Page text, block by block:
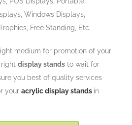
Windows Displays,
Free Standing, Etc.
medium for promotion of your
display stands to wait for
you best of quality services
your acrylic display stands in